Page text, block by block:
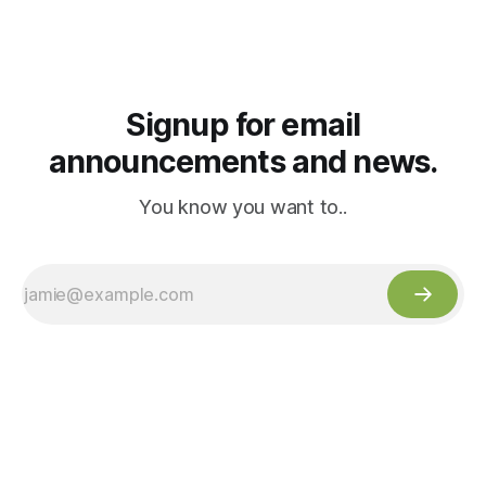
Signup for email
announcements and news.
You know you want to..